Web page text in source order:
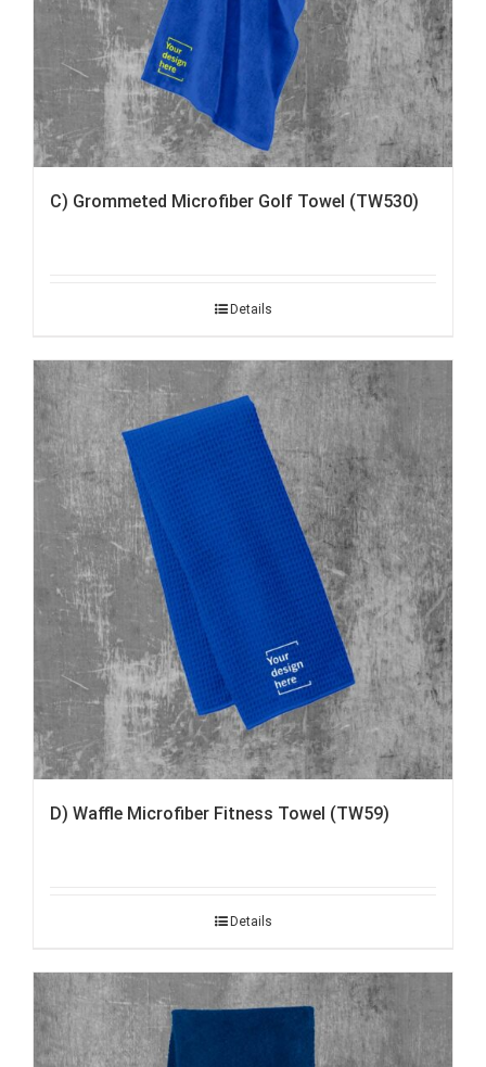
C) Grommeted Microfiber Golf Towel (TW530)
Details
D) Waffle Microfiber Fitness Towel (TW59)
Details